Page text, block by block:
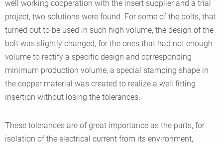
well working cooperation with the insert supplier and a trial
project, two solutions were found. For some of the bolts, that
turned out to be used in such high volume, the design of the
bolt was slightly changed, for the ones that had not enough
volume to rectify a specific design and corresponding
minimum production volume, a special stamping shape in
the copper material was created to realize a well fitting
insertion without losing the tolerances.
These tolerances are of great importance as the parts, for
isolation of the electrical current from its environment,